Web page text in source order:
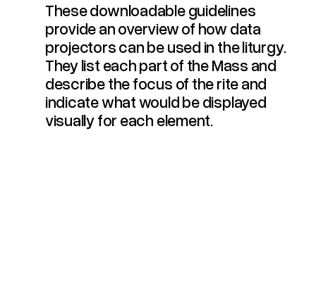
These downloadable guidelines
provide an overview of how data
projectors can be used in the liturgy.
They list each part of the Mass and
describe the focus of the rite and
indicate what would be displayed
visually for each element.